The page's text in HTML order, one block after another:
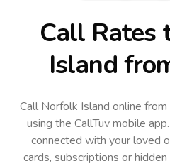
Call Rates
Island
Call Norfolk Island online
using the CallTuv mobile
connected with your loved
cards, subscriptions or